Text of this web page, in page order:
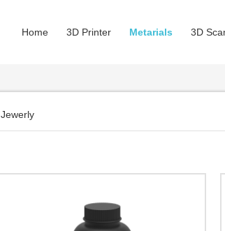
Home 3D Printer Metarials 3D
Jewerly